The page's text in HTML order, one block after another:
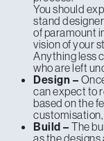
You should
stand
of paramount
vision of your
Anything less
who are left
Design –
can expect to
based on the
Build – The
as the designs